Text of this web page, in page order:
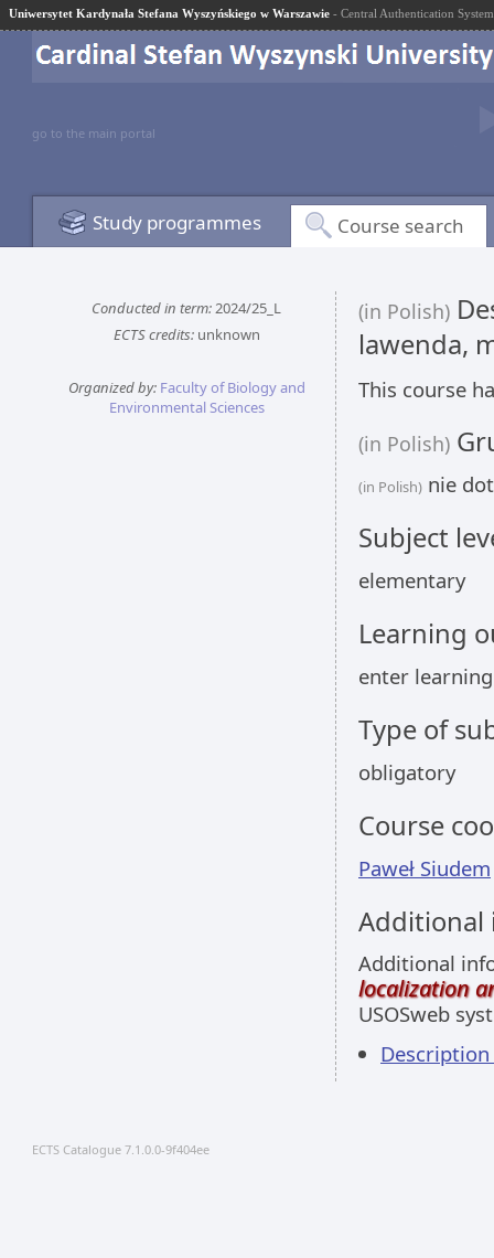
Uniwersytet Kardynała Stefana Wyszyńskiego w Warszawie - Central Authentication System
go to the main portal
Study programmes Course search
Conducted in term:2024/25_L
ECTS credits:unknown
Organized by: Faculty of Biology and
Environmental Sciences
(in Polish)
lawenda,
This course
(in Polish)
(in Polish) nie
Subject
elementary
Learning
enter
Type of
obligatory
Course
Paweł Siudem
Additional
localization
USOSweb
Description
ECTS Catalogue 7.1.0.0-9f404ee